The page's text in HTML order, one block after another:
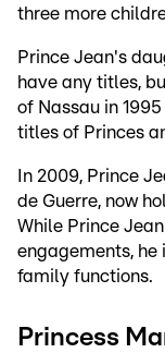
three more
Prince Jean's
have any titles,
of Nassau in
titles of Princes
In 2009, Prince
de Guerre, now
While Prince
engagements,
family functions.
Princess